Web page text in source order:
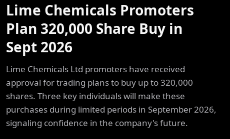
Lime Chemicals Promoters
Plan 320,000 Share Buy in
Sept 2026
Lime Chemicals Ltd promoters have received
approval for trading plans to buy up to 320,000
shares. Three key individuals will make these
purchases during limited periods in September 2026,
signaling confidence in the company's future.